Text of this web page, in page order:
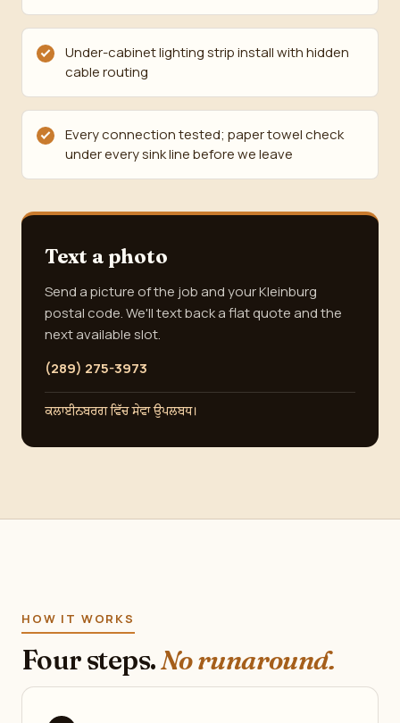
Under-cabinet lighting strip install with hidden
cable routing
Every connection tested; paper towel check
under every sink line before we leave
Text a photo
Send a picture of the job and your Kleinburg
postal code. We'll text back a flat quote and the
next available slot.
(289) 275-3973
ਕਲਾਈਨਬਰਗ ਵਿੱਚ ਸੇਵਾ ਉਪਲਬਧ।
HOW IT WORKS
Four steps.No runaround.